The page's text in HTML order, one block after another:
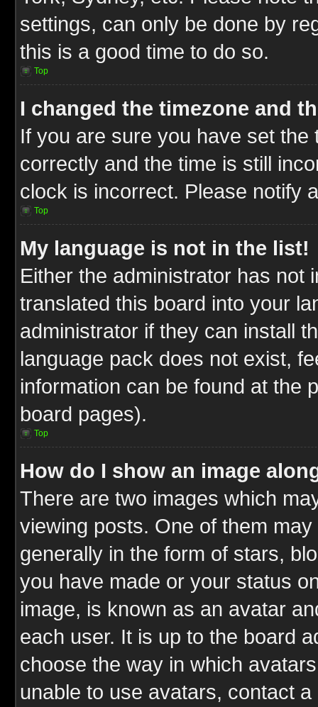
settings, can only be done by
this is a good time to do so.
Top
I changed the timezone and
If you are sure you have set
correctly and the time is still
clock is incorrect. Please notify
Top
My language is not in the list!
Either the administrator has not
translated this board into your
administrator if they can install
language pack does not exist,
information can be found at the
board pages).
Top
How do I show an image
There are two images which
viewing posts. One of them
generally in the form of stars,
you have made or your status
image, is known as an avatar
each user. It is up to the board
choose the way in which
unable to use avatars, contact